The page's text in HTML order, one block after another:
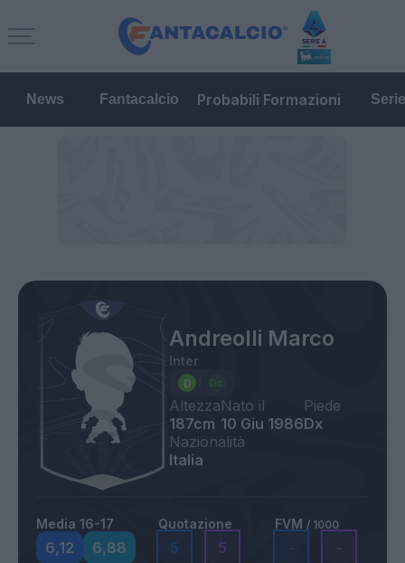
News Fantacalcio Probabili Formazioni
Andreolli Marco
Inter
Altezza
187cm
Nato il
10 Giu 1986
Piede
Dx
Nazionalità
Italia
Media 16-17
6,12 6,88
Quotazione
5 5
FVM / 1000
- -